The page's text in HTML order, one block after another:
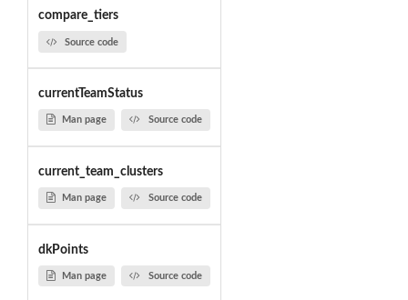
compare_tiers
Source code
currentTeamStatus
Man page Source code
current_team_clusters
Man page Source code
dkPoints
Man page Source code